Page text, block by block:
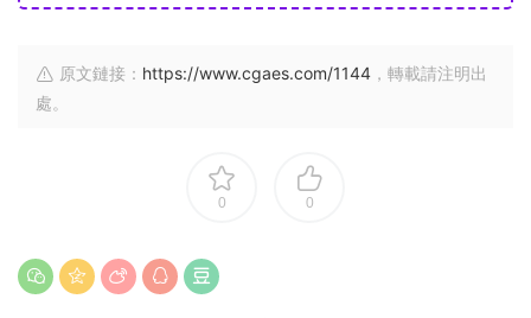
原文鏈接： https://www.cgaes.com/1144 ，轉載請注明出
處。
0 0